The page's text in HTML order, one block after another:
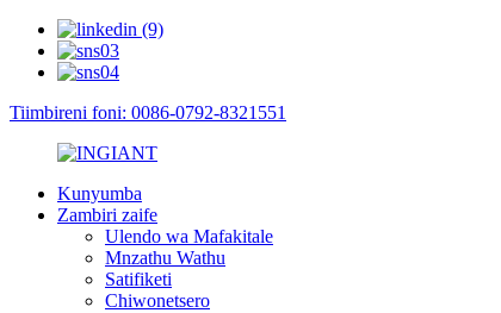
Tiimbireni foni: 0086-0792-8321551
Kunyumba
Zambiri zaife
Ulendo wa Mafakitale
Mnzathu Wathu
Satifiketi
Chiwonetsero